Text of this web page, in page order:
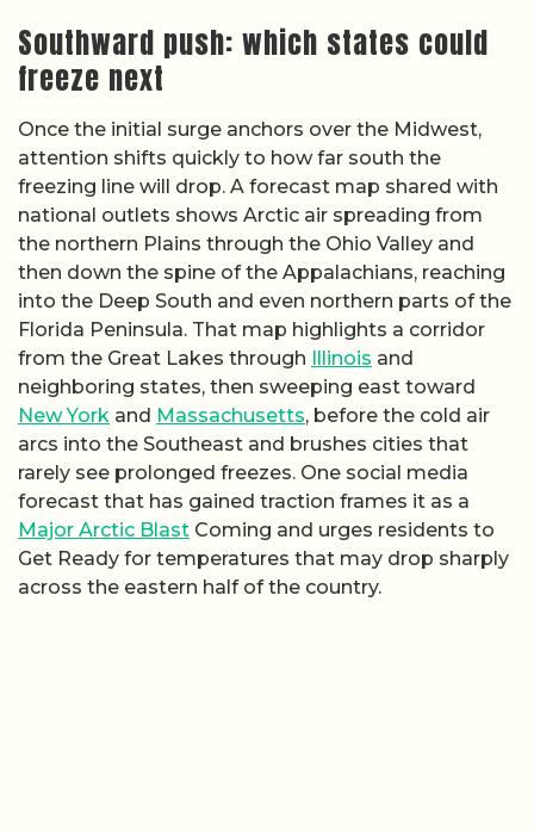
Southward push: which states could
freeze next
Once the initial surge anchors over the Midwest,
attention shifts quickly to how far south the
freezing line will drop. A forecast map shared with
national outlets shows Arctic air spreading from
the northern Plains through the Ohio Valley and
then down the spine of the Appalachians, reaching
into the Deep South and even northern parts of the
Florida Peninsula. That map highlights a corridor
from the Great Lakes through
Illinois and
neighboring states, then sweeping east toward
New York and Massachusetts, before the cold air
arcs into the Southeast and brushes cities that
rarely see prolonged freezes. One social media
forecast that has gained traction frames it as a
Major Arctic Blast Coming and urges residents to
Get Ready for temperatures that may drop sharply
across the eastern half of the country.